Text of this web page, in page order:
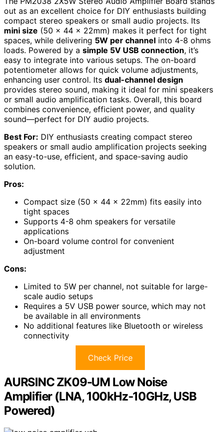
out as an excellent choice for DIY enthusiasts building
compact stereo speakers or small audio projects. Its
mini size (50 x 44 x 22mm) makes it perfect for tight
spaces, while delivering 5W per channel into 4-8 ohms
loads. Powered by a simple 5V USB connection, it’s
easy to integrate into various setups. The on-board
potentiometer allows for quick volume adjustments,
enhancing user control. Its dual-channel design
provides stereo sound, making it ideal for mini speakers
or small audio amplification tasks. Overall, this board
combines convenience, efficient power, and quality
sound—perfect for DIY audio projects.
Best For: DIY enthusiasts creating compact stereo
speakers or small audio amplification projects seeking
an easy-to-use, efficient, and space-saving audio
solution.
Pros:
Compact size (50 x 44 x 22mm) fits easily into
tight spaces
Supports 4-8 ohm speakers for versatile
applications
On-board volume control for convenient
adjustment
Cons:
Limited to 5W per channel, not suitable for large-
scale audio setups
Requires a 5V USB power source, which may not
be available in all environments
No additional features like Bluetooth or wireless
connectivity
Check Price
AURSINC ZK09-UM Low Noise
Amplifier (LNA, 100kHz-10GHz, USB
Powered)